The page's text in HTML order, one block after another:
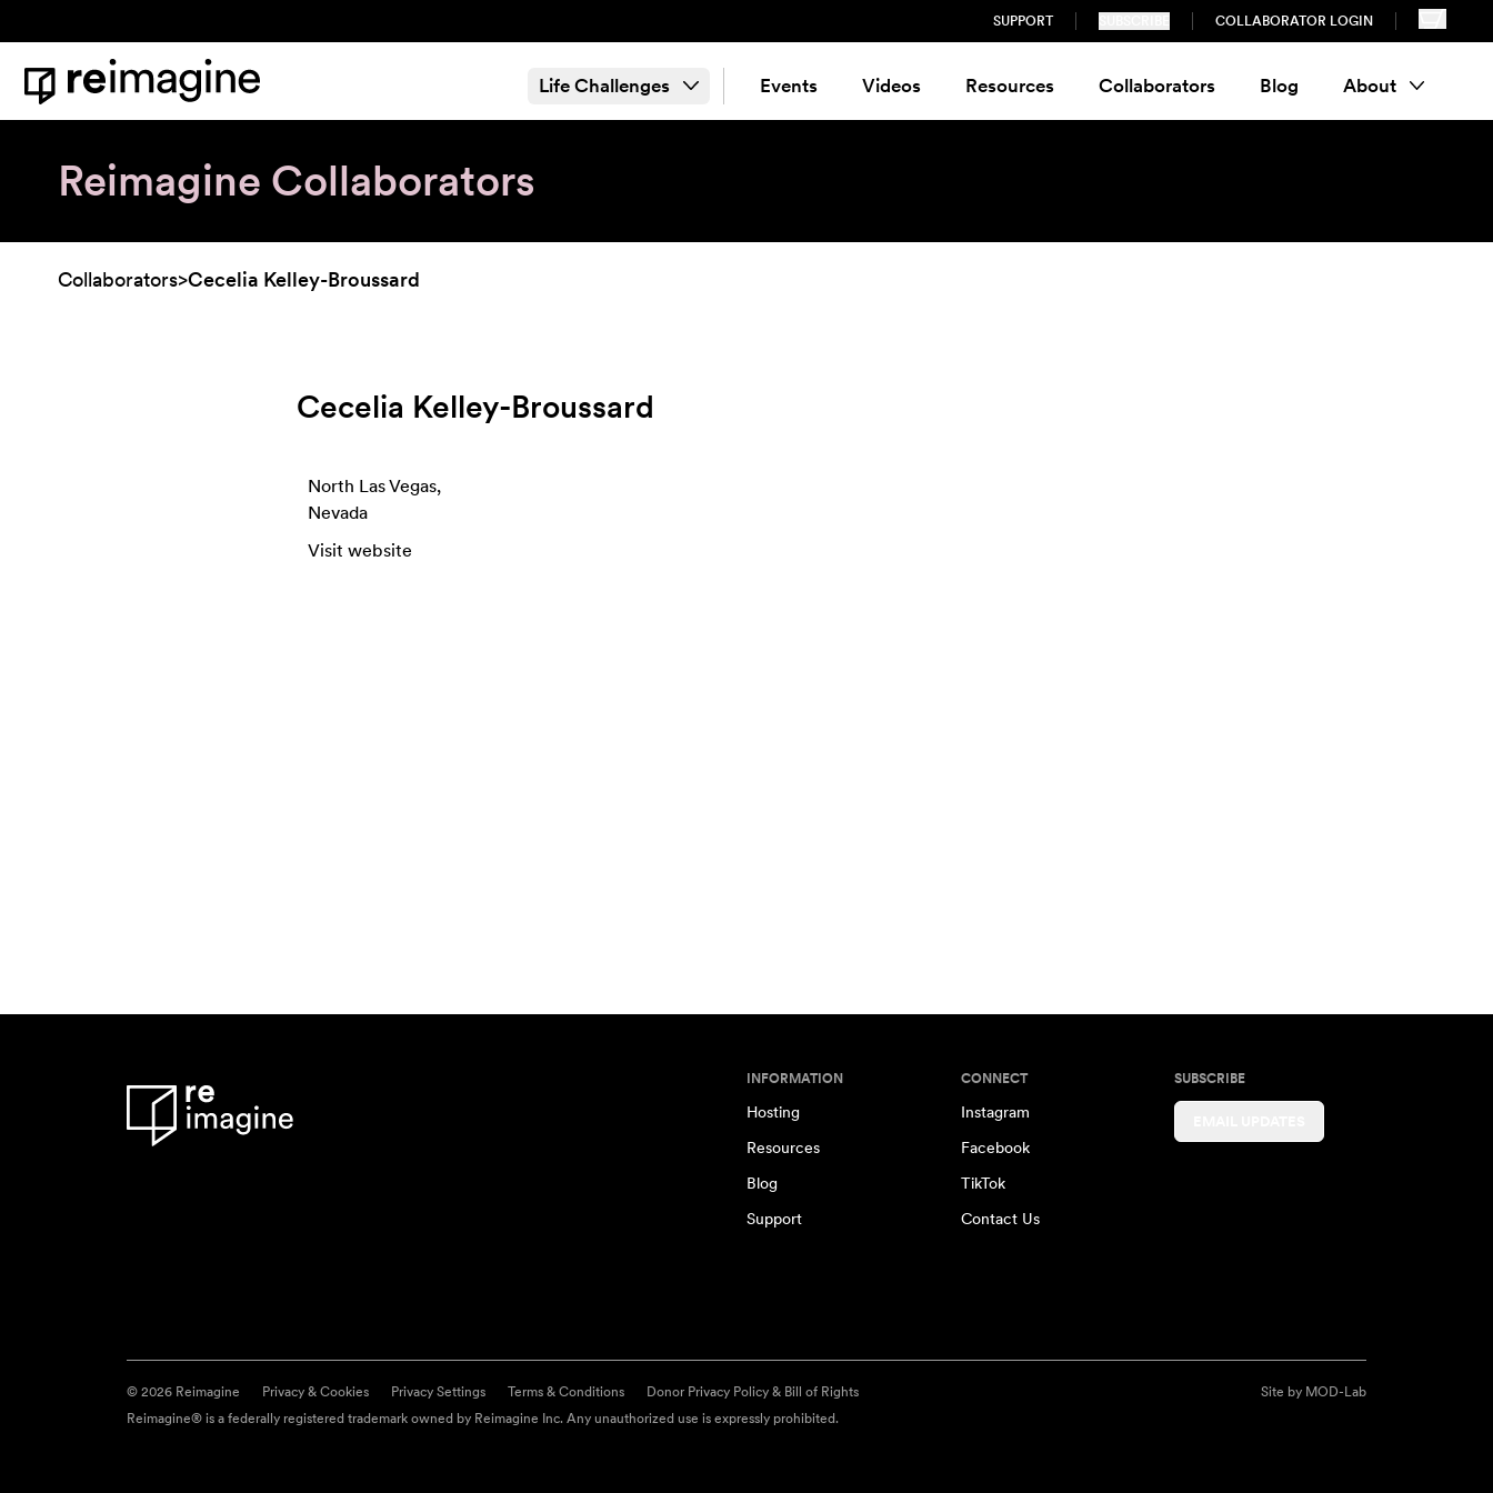
SUPPORT COLLABORATOR LOGIN
Home
Life Challenges Events Videos Resources Collaborators Blog About
Reimagine Collaborators
Collaborators>Cecelia Kelley-Broussard
Cecelia Kelley-Broussard
North Las Vegas,
Nevada
Visit website
INFORMATION
Hosting
Resources
Blog
Support
CONNECT
Instagram
Facebook
TikTok
Contact Us
SUBSCRIBE
© 2026 Reimagine Privacy & Cookies Privacy Settings Terms & Conditions Donor Privacy Policy & Bill of Rights Site by MOD-Lab
Reimagine® is a federally registered trademark owned by Reimagine Inc. Any unauthorized use is expressly prohibited.